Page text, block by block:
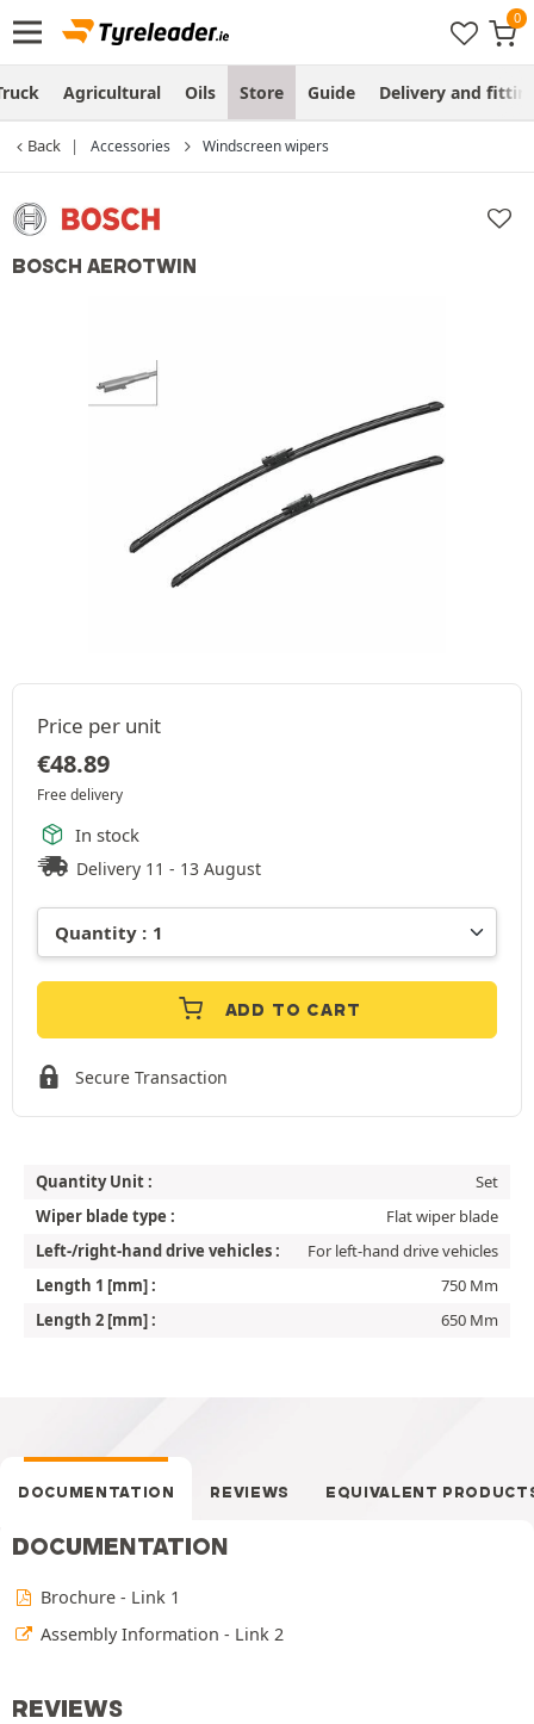
Agricultural Oils Store Guide Delivery and
Back Accessories Windscreen wipers
BOSCH AEROTWIN
Price per unit
€48.89
Free delivery
In stock
Delivery 11 - 13 August
ADD TO CART
Secure Transaction
Quantity Unit :
Set
Wiper blade type :
Flat wiper blade
Left-/right-hand drive vehicles :
For left-hand drive vehicles
Length 1 [mm] :
750 Mm
Length 2 [mm] :
650 Mm
DOCUMENTATION REVIEWS EQUIVALENT
DOCUMENTATION
Brochure - Link 1
Assembly Information - Link 2
REVIEWS